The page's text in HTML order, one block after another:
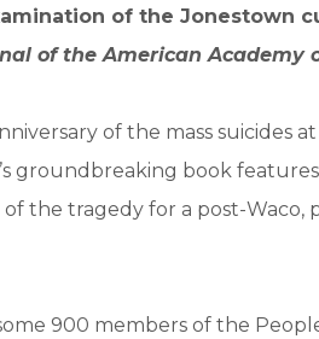
of the Jonestown
of the American Academy
of the mass suicides
groundbreaking book
the tragedy for a post-Waco,
900 members of the